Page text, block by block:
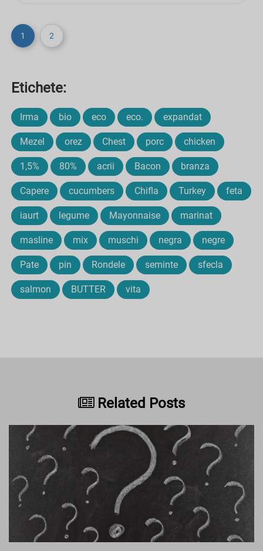
1 2
Etichete:
Irma bio eco eco. expandat
Mezel orez Chest porc chicken
1,5% 80% acrii Bacon branza
Capere cucumbers Chifla Turkey feta
iaurt legume Mayonnaise marinat
masline mix muschi negra negre
Pate pin Rondele seminte sfecla
salmon BUTTER vita
Related Posts